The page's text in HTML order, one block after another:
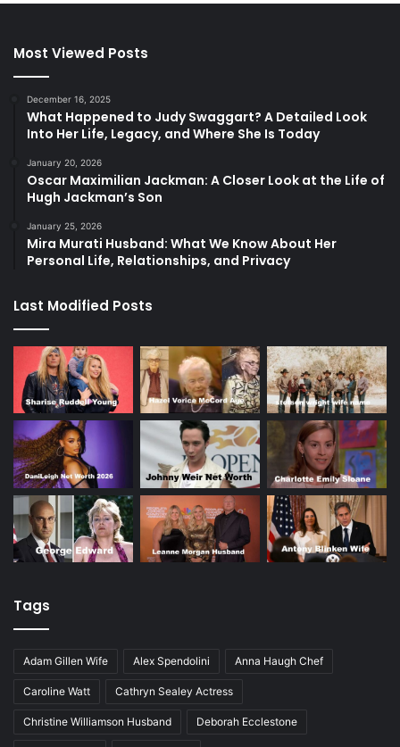
Most Viewed Posts
December 16, 2025
What Happened to Judy Swaggart? A Detailed Look
Into Her Life, Legacy, and Where She Is Today
January 20, 2026
Oscar Maximilian Jackman: A Closer Look at the Life of
Hugh Jackman’s Son
January 25, 2026
Mira Murati Husband: What We Know About Her
Personal Life, Relationships, and Privacy
Last Modified Posts
Tags
Adam Gillen Wife Alex Spendolini Anna Haugh Chef
Caroline Watt Cathryn Sealey Actress
Christine Williamson Husband Deborah Ecclestone